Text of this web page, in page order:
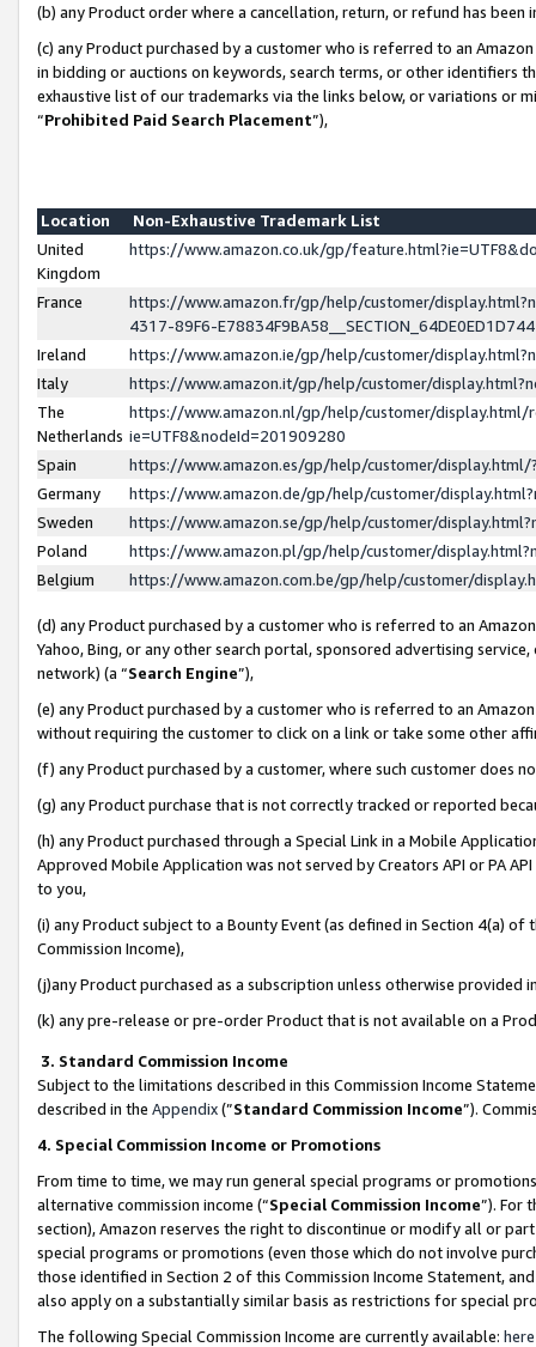
(b) any Product order where a cancellation, return, or refund has been
(c) any Product purchased by a customer who is referred to an
in bidding or auctions on keywords, search terms, or other identifiers
exhaustive list of our trademarks via the links below, or variations or
“Prohibited Paid Search Placement”),
Location
Non-Exhaustive Trademark List
United
Kingdom
https://www.amazon.co.uk/gp/
France
https://www.amazon.fr/gp/help/customer/
4317-89F6-
Ireland
https://www.amazon.ie/gp/help/customer/
Italy
https://www.amazon.it/gp/help/customer/
The
Netherlands
https://www.amazon.nl/gp/help/customer/display.html/
ie=UTF8&nodeId=201909280
Spain
https://www.amazon.es/gp/help/customer/
Germany
https://www.amazon.de/gp/help/customer/
Sweden
https://www.amazon.se/gp/help/customer/
Poland
https://www.amazon.pl/gp/help/customer/
Belgium
https://www.amazon.com.be/gp/help/customer/
(d) any Product purchased by a customer who is referred to an
Yahoo, Bing, or any other search portal, sponsored advertising
network) (a “Search Engine”),
(e) any Product purchased by a customer who is referred to an
without requiring the customer to click on a link or take some other
(f) any Product purchased by a customer, where such customer does
(g) any Product purchase that is not correctly tracked or reported
(h) any Product purchased through a Special Link in a Mobile
Approved Mobile Application was not served by Creators API or PA
to you,
(i) any Product subject to a Bounty Event (as defined in Section 4(a)
Commission Income),
(j)any Product purchased as a subscription unless otherwise provided
(k) any pre-release or pre-order Product that is not available on a
3. Standard Commission Income
Subject to the limitations described in this Commission Income
described in the Appendix(”Standard Commission Income”).
4. Special Commission Income or Promotions
From time to time, we may run general special programs or
alternative commission income (“Special Commission Income”). For
section), Amazon reserves the right to discontinue or modify all or
special programs or promotions (even those which do not involve
those identified in Section 2 of this Commission Income Statement,
also apply on a substantially similar basis as restrictions for special
The following Special Commission Income are currently available: here